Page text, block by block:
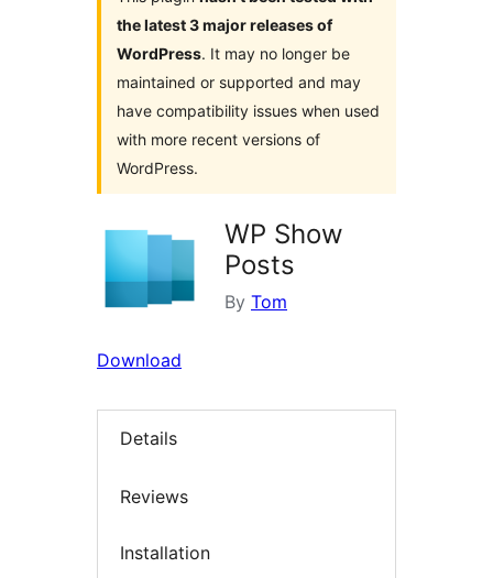
the latest 3 major releases of
WordPress. It may no longer be
maintained or supported and may
have compatibility issues when used
with more recent versions of
WordPress.
WP Show
Posts
By Tom
Download
Details
Reviews
Installation